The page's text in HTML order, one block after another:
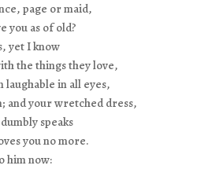
page or maid,
you as of old?
yet I know
the things they love,
laughable in all eyes,
and your wretched dress,
speaks
you no more.
him now: